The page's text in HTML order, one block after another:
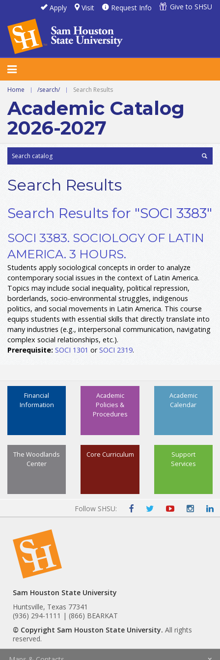
Apply Visit Request Info Give to SHSU
Home | /search/ | Search Results
Academic Catalog
2026-2027
Search Results
Search Results for "SOCI 3383"
SOCI 3383. SOCIOLOGY OF LATIN
AMERICA. 3 HOURS.
Students apply sociological concepts in order to analyze
contemporary social issues in the context of Latin America.
Topics may include social inequality, political repression,
borderlands, socio-environmental struggles, indigenous
politics, and social movements in Latin America. This course
equips students with essential skills that directly translate into
many industries (e.g., interpersonal communication, navigating
complex social relationships, etc.).
Prerequisite: SOCI 1301 orSOCI 2319.
Academic
Calendar
Academic
Policies &
Procedures
Financial
Information
Support
Services
Core Curriculum
The Woodlands
Center
Follow SHSU:
Sam Houston State University
Huntsville, Texas 77341
(936) 294-1111 | (866) BEARKAT
© Copyright Sam Houston State University. All rights
reserved.